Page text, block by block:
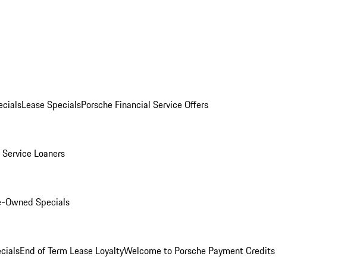
Lease SpecialsPorsche Financial Service Offers
Loaners
Owned Specials
End of Term Lease LoyaltyWelcome to Porsche Payment Credits